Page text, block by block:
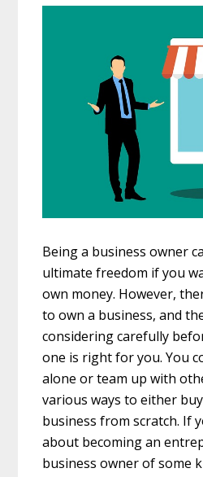
Being a business owner
ultimate freedom if you
own money. However,
to own a business, and
considering carefully
one is right for you. You
alone or team up with
various ways to either
business from scratch. If
about becoming an
business owner of some